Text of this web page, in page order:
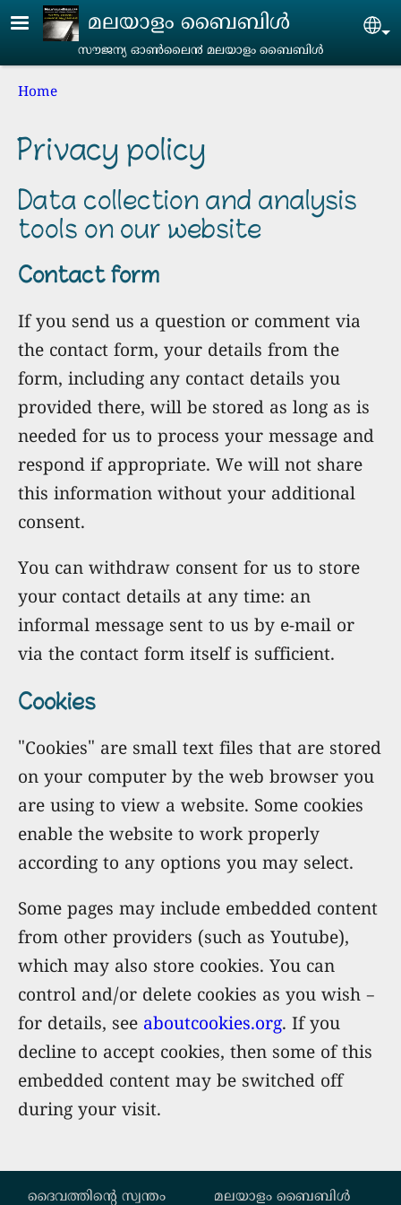
Skip to main contentമലയാളം ബൈബിൾ
സൗജന്യ ഓൺലൈ൯‍ മലയാളം ബൈബിൾ
Breadcrumb
Home
Privacy policy
Data collection and analysis
tools on our website
Contact form
If you send us a question or comment via
the contact form, your details from the
form, including any contact details you
provided there, will be stored as long as is
needed for us to process your message and
respond if appropriate. We will not share
this information without your additional
consent.
You can withdraw consent for us to store
your contact details at any time: an
informal message sent to us by e-mail or
via the contact form itself is sufficient.
Cookies
"Cookies" are small text files that are stored
on your computer by the web browser you
are using to view a website. Some cookies
enable the website to work properly
according to any options you may select.
Some pages may include embedded content
from other providers (such as Youtube),
which may also store cookies. You can
control and/or delete cookies as you wish –
for details, see aboutcookies.org. If you
decline to accept cookies, then some of this
embedded content may be switched off
during your visit.
Custom footer
ദൈവത്തിന്‍റെ സ്വന്തം മലയാളം ബൈബിൾ